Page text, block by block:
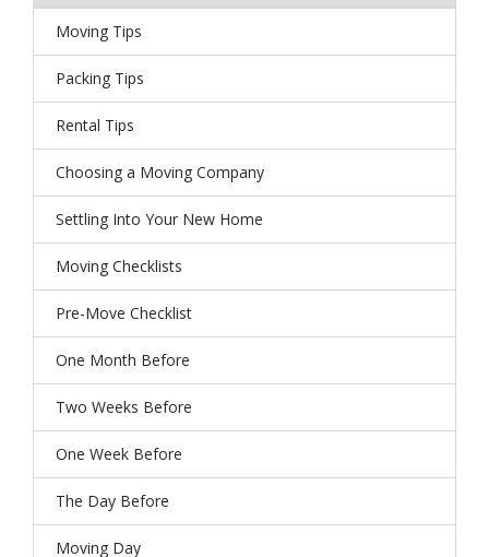
Moving Tips
Packing Tips
Rental Tips
Choosing a Moving Company
Settling Into Your New Home
Moving Checklists
Pre-Move Checklist
One Month Before
Two Weeks Before
One Week Before
The Day Before
Moving Day